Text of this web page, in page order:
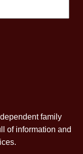
family
of information and